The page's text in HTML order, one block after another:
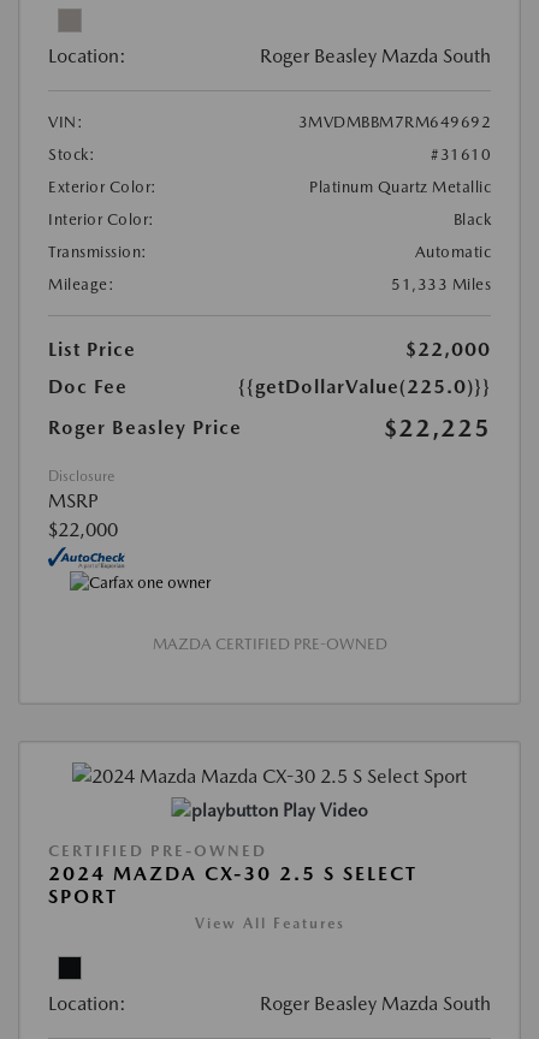
Location: Roger Beasley Mazda South
VIN:
3MVDMBBM7RM649692
Stock:
#31610
Exterior Color:
Platinum Quartz Metallic
Interior Color:
Black
Transmission:
Automatic
Mileage:
51,333 Miles
List Price
$22,000
Doc Fee
{{getDollarValue(225.0)}}
Roger Beasley Price
$22,225
Disclosure
MSRP
$22,000
MAZDA CERTIFIED PRE-OWNED
Play Video
CERTIFIED PRE-OWNED
2024 MAZDA CX-30 2.5 S SELECT
SPORT
View All Features
Location: Roger Beasley Mazda South